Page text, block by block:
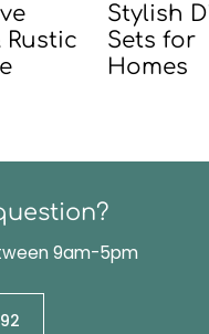
Rustic
Stylish
Sets for
Homes
9am-5pm